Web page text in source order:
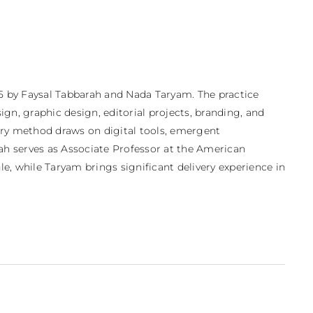
Faysal Tabbarah and Nada Taryam. The practice
graphic design, editorial projects, branding, and
method draws on digital tools, emergent
serves as Associate Professor at the American
while Taryam brings significant delivery experience in